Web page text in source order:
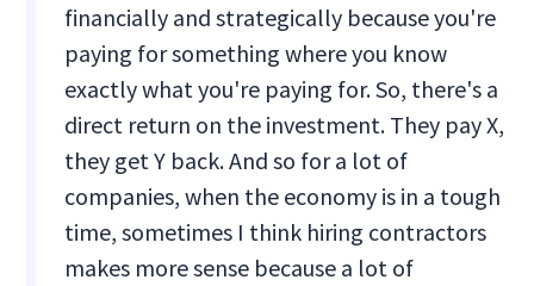
financially and strategically because you're
paying for something where you know
exactly what you're paying for. So, there's a
direct return on the investment. They pay X,
they get Y back. And so for a lot of
companies, when the economy is in a tough
time, sometimes I think hiring contractors
makes more sense because a lot of